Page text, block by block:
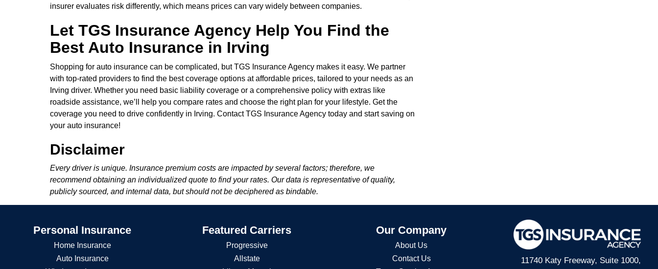
insurer evaluates risk differently, which means prices can vary widely between companies.
Let TGS Insurance Agency Help You Find the
Best Auto Insurance in Irving
Shopping for auto insurance can be complicated, but TGS Insurance Agency makes it easy. We partner
with top-rated providers to find the best coverage options at affordable prices, tailored to your needs as an
Irving driver. Whether you need basic liability coverage or a comprehensive policy with extras like
roadside assistance, we’ll help you compare rates and choose the right plan for your lifestyle. Get the
coverage you need to drive confidently in Irving. Contact TGS Insurance Agency today and start saving on
your auto insurance!
Disclaimer
Every driver is unique. Insurance premium costs are impacted by several factors; therefore, we
recommend obtaining an individualized quote to find your rates. Our data is representative of quality,
publicly sourced, and internal data, but should not be deciphered as bindable.
Personal Insurance
Home Insurance
Auto Insurance
Featured Carriers
Progressive
Allstate
Our Company
About Us
Contact Us
11740 Katy Freeway, Suite 1000,